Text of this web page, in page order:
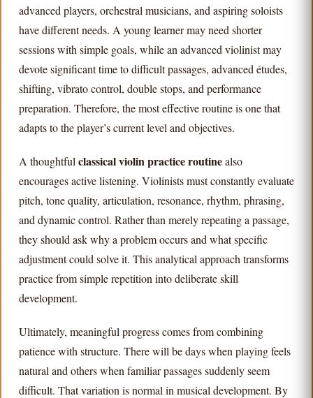
advanced players, orchestral musicians, and aspiring soloists
have different needs. A young learner may need shorter
sessions with simple goals, while an advanced violinist may
devote significant time to difficult passages, advanced études,
shifting, vibrato control, double stops, and performance
preparation. Therefore, the most effective routine is one that
adapts to the player’s current level and objectives.
A thoughtful classical violin practice routinealso
encourages active listening. Violinists must constantly evaluate
pitch, tone quality, articulation, resonance, rhythm, phrasing,
and dynamic control. Rather than merely repeating a passage,
they should ask why a problem occurs and what specific
adjustment could solve it. This analytical approach transforms
practice from simple repetition into deliberate skill
development.
Ultimately, meaningful progress comes from combining
patience with structure. There will be days when playing feels
natural and others when familiar passages suddenly seem
difficult. That variation is normal in musical development. By